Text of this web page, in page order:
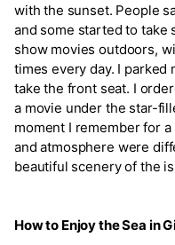
with the sunset. People
and some started to take
show movies outdoors,
times every day. I parked
take the front seat. I
a movie under the star-
moment I remember for
and atmosphere were
beautiful scenery of the
How to Enjoy the Sea in